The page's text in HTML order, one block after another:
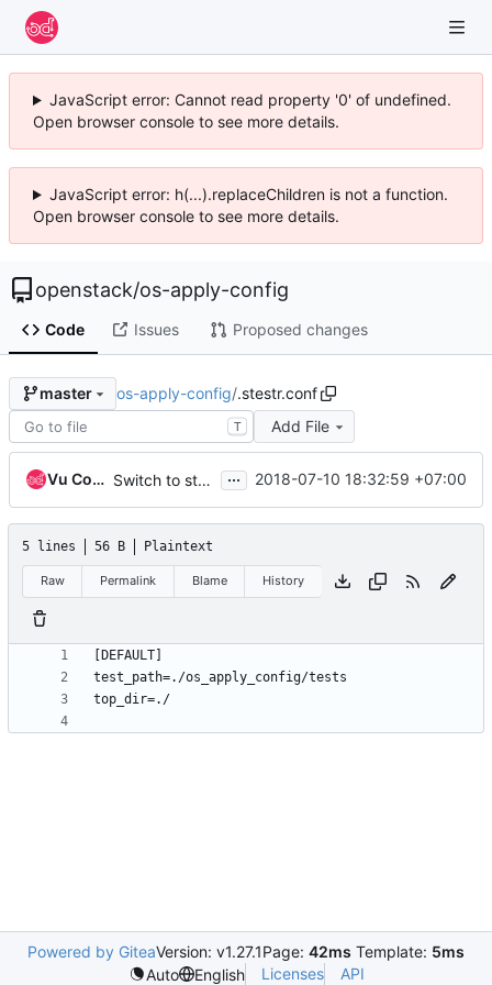
JavaScript error: Cannot read property '0' of undefined.
Open browser console to see more details.
JavaScript error: h(...).replaceChildren is not a function.
Open browser console to see more details.
openstack/os-apply-config
Code Issues Proposed changes
master os-apply-config/.stestr.conf
T Add File
Vu Cong Tuan Switch to stestr ... 2018-07-10 18:32:59 +07:00
5 lines 56 B Plaintext
Raw Permalink Blame History
Powered by GiteaVersion: v1.27.1Page: 42ms Template: 5ms
Auto
English Licenses API